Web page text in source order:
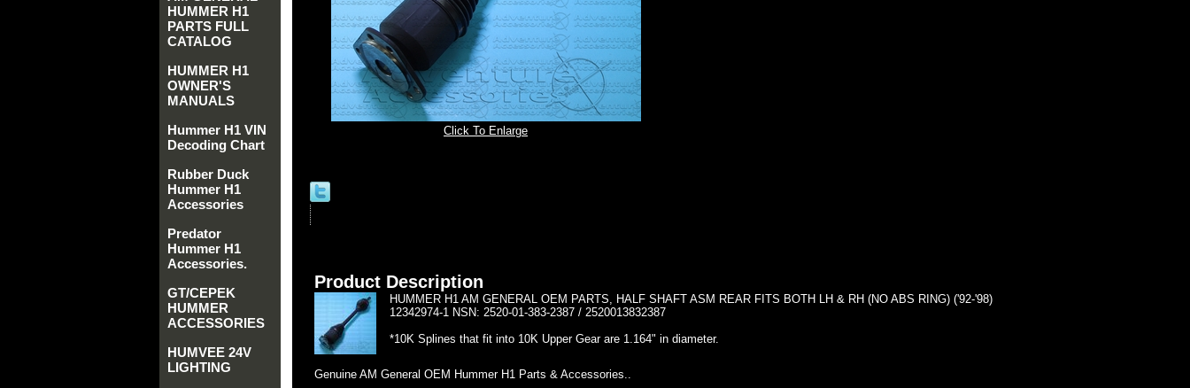
Click To Enlarge
Product Description
HUMMER H1 AM GENERAL OEM PARTS, HALF SHAFT ASM REAR FITS BOTH LH & RH (NO ABS RING) ('92-'98)
12342974-1 NSN: 2520-01-383-2387 / 2520013832387
*10K Splines that fit into 10K Upper Gear are 1.164" in diameter.
Genuine AM General OEM Hummer H1 Parts & Accessories..
HUMMER H1
PARTS FULL
CATALOG
HUMMER H1
OWNER'S
MANUALS
Hummer H1 VIN
Decoding Chart
Rubber Duck
Hummer H1
Accessories
Predator
Hummer H1
Accessories.
GT/CEPEK
HUMMER
ACCESSORIES
HUMVEE 24V
LIGHTING